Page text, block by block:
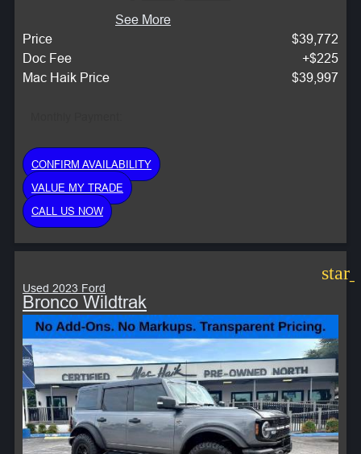
See More
Price
$39,772
Doc Fee
+$225
Mac Haik Price
$39,997
CONFIRM AVAILABILITY
VALUE MY TRADE
CALL US NOW
Used 2023 Ford
Bronco Wildtrak